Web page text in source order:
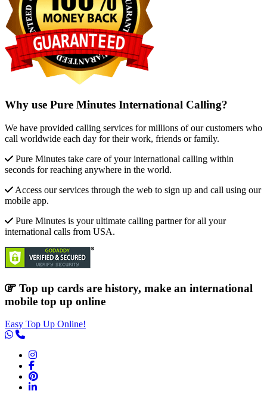
Why use Pure Minutes International Calling?
We have provided calling services for millions of our customers who
call worldwide each day for their work, friends or family.
Pure Minutes take care of your international calling within
seconds for reaching anywhere in the world.
Access our services through the web to sign up and call using our
mobile app.
Pure Minutes is your ultimate calling partner for all your
international calls from USA.
Top up cards are history, make an international
mobile top up online
Easy Top Up Online!